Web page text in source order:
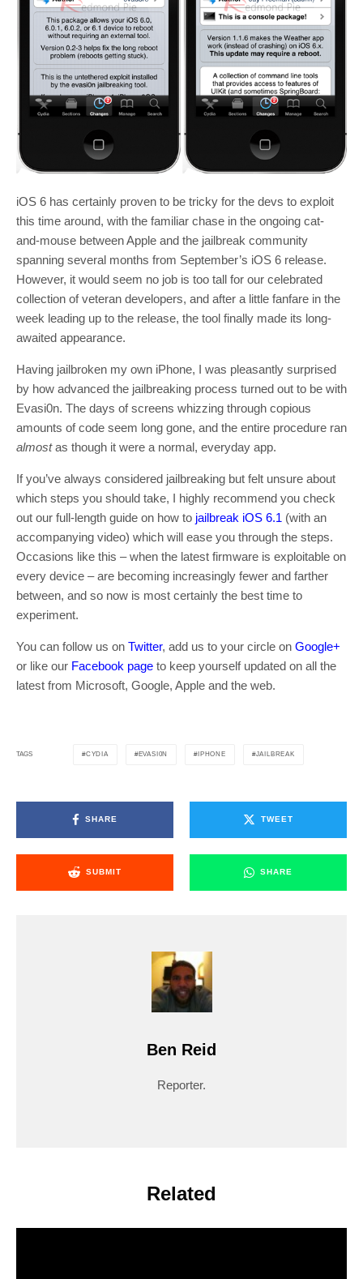
iOS 6 has certainly proven to be tricky for the devs to exploit
this time around, with the familiar chase in the ongoing cat-
and-mouse between Apple and the jailbreak community
spanning several months from September’s iOS 6 release.
However, it would seem no job is too tall for our celebrated
collection of veteran developers, and after a little fanfare in the
week leading up to the release, the tool finally made its long-
awaited appearance.
Having jailbroken my own iPhone, I was pleasantly surprised
by how advanced the jailbreaking process turned out to be with
Evasi0n. The days of screens whizzing through copious
amounts of code seem long gone, and the entire procedure ran
almostas though it were a normal, everyday app.
If you’ve always considered jailbreaking but felt unsure about
which steps you should take, I highly recommend you check
out our full-length guide on how to jailbreak iOS 6.1 (with an
accompanying video) which will ease you through the steps.
Occasions like this – when the latest firmware is exploitable on
every device – are becoming increasingly fewer and farther
between, and so now is most certainly the best time to
experiment.
You can follow us on Twitter, add us to your circle on Google+
or like our Facebook page to keep yourself updated on all the
latest from Microsoft, Google, Apple and the web.
TAGS CYDIA EVASI0N IPHONE JAILBREAK
SHARE TWEET
SUBMIT SHARE
Ben Reid
Reporter.
Related